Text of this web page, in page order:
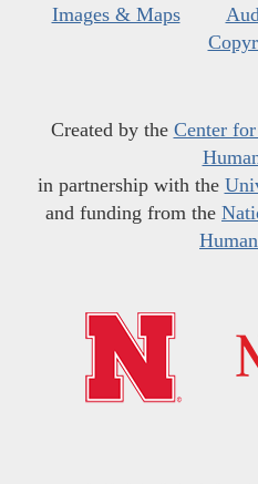
Images & Maps
Created by the Center
in partnership with the
and funding from the